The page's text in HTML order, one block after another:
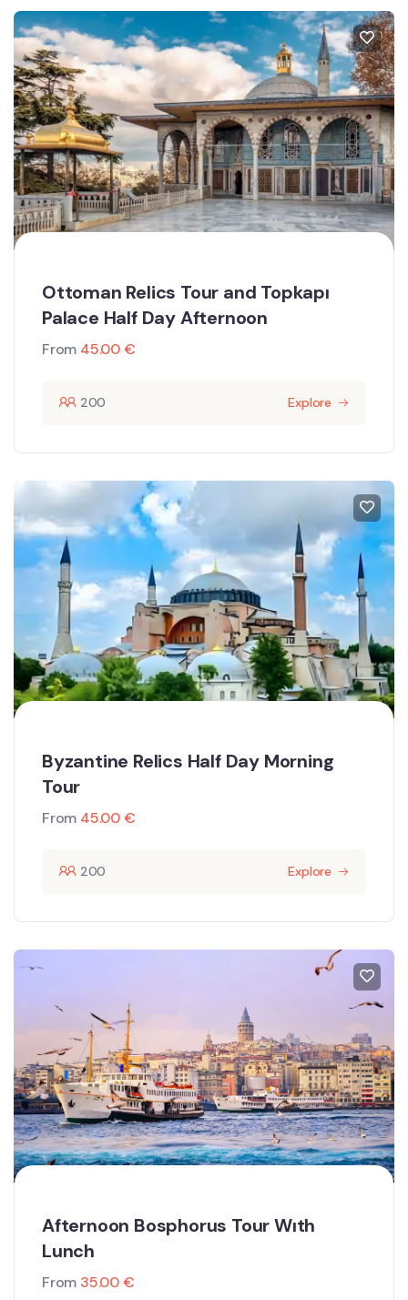
Ottoman Relics Tour and Topkapı
Palace Half Day Afternoon
From 45.00€
200 Explore
Byzantine Relics Half Day Morning
Tour
From 45.00€
200 Explore
Afternoon Bosphorus Tour Wıth
Lunch
From 35.00€